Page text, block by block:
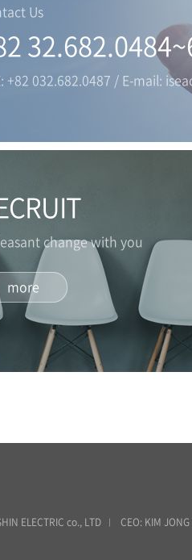
Us
+82 032.682.0487 / E-mail:
change with you
more
ELECTRIC co., LTD
CEO: KIM